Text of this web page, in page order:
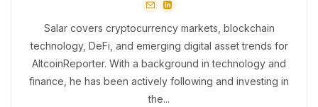
Salar covers cryptocurrency markets, blockchain
technology, DeFi, and emerging digital asset trends for
AltcoinReporter. With a background in technology and
finance, he has been actively following and investing in
the...